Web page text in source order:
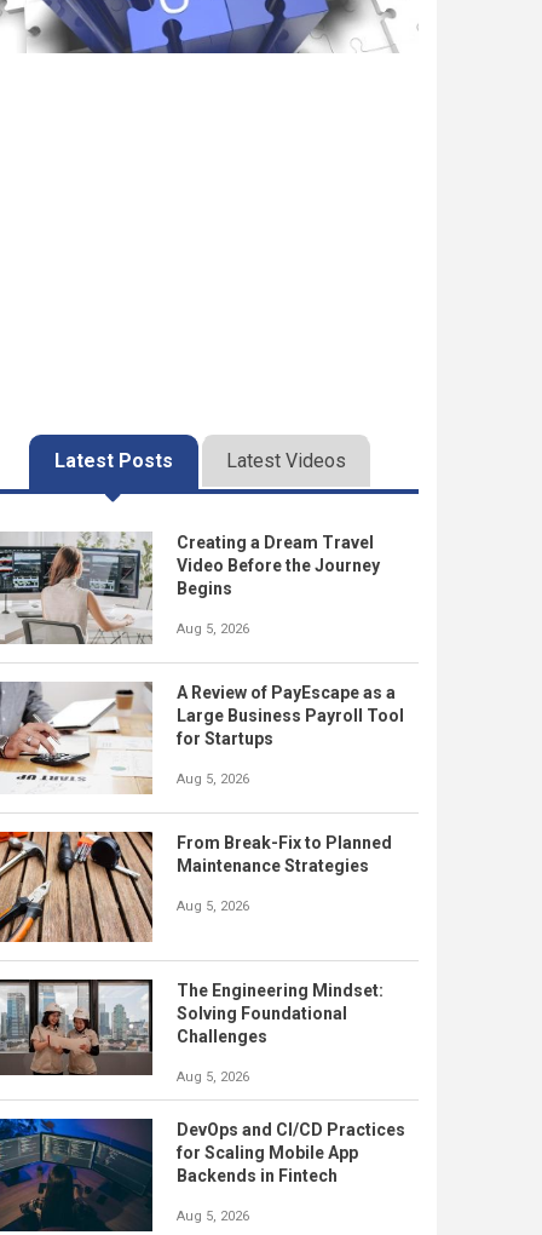
Latest Posts Latest Videos
Creating a Dream Travel
Video Before the Journey
Begins
Aug 5, 2026
A Review of PayEscape as a
Large Business Payroll Tool
for Startups
Aug 5, 2026
From Break-Fix to Planned
Maintenance Strategies
Aug 5, 2026
The Engineering Mindset:
Solving Foundational
Challenges
Aug 5, 2026
DevOps and CI/CD Practices
for Scaling Mobile App
Backends in Fintech
Aug 5, 2026